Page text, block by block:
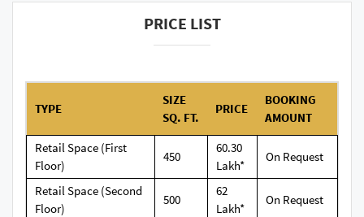
PRICE LIST
TYPE
SIZE
SQ. FT.
PRICE
BOOKING
AMOUNT
Retail Space (First
Floor)
450
60.30
Lakh*
On Request
Retail Space (Second
Floor)
500
62
Lakh*
On Request